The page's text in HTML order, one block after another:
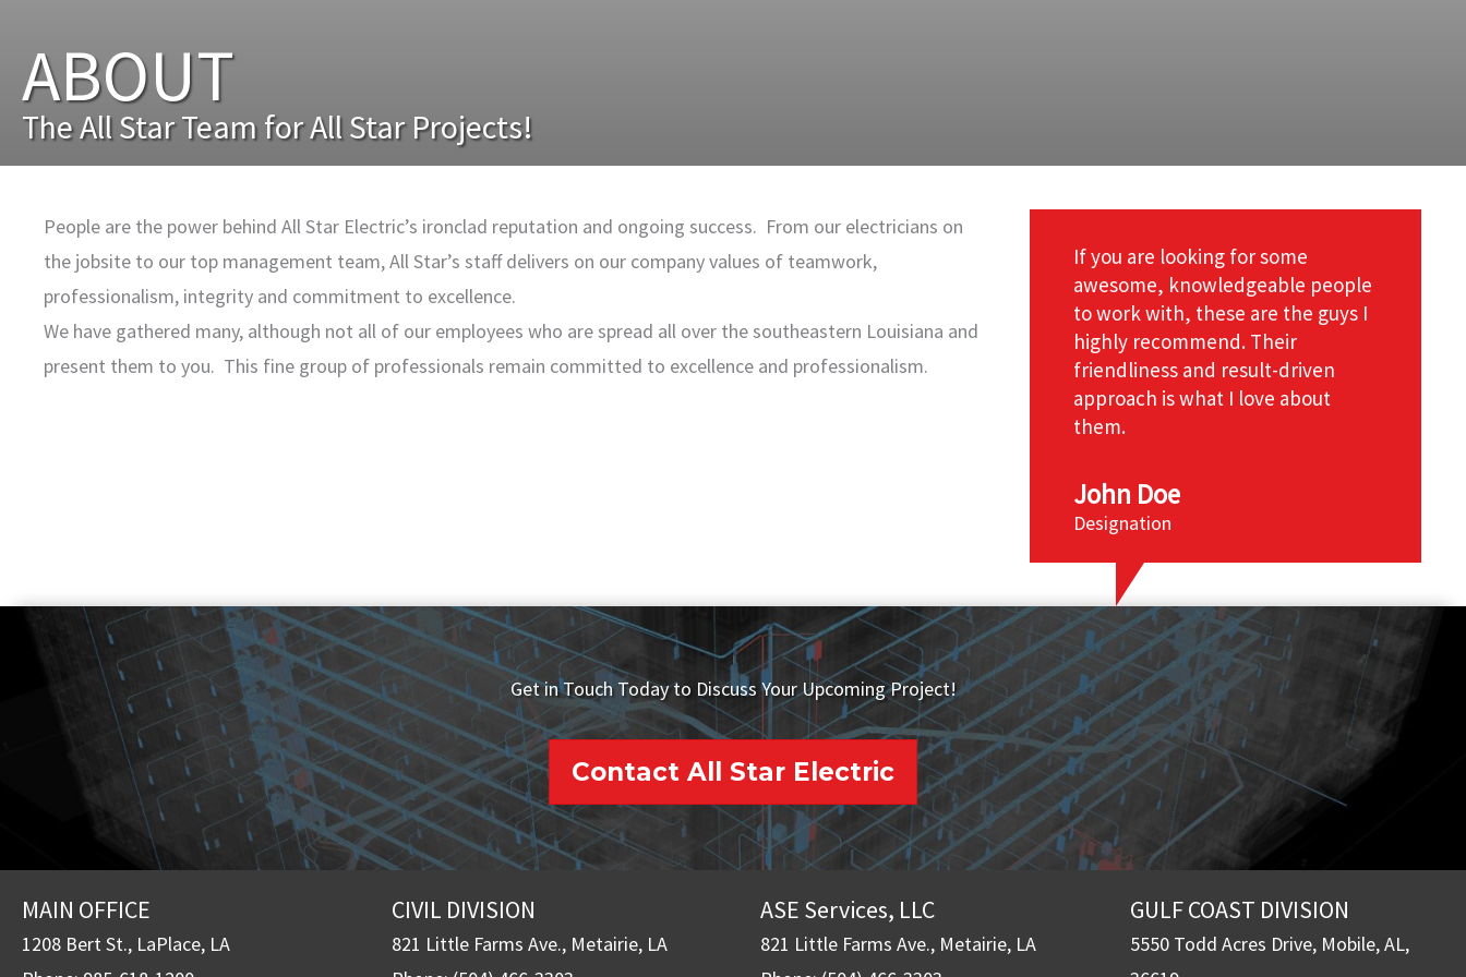
ABOUT
The All Star Team for All Star Projects!
People are the power behind All Star Electric’s ironclad reputation and ongoing success. From our electricians on
the jobsite to our top management team, All Star’s staff delivers on our company values of teamwork,
professionalism, integrity and commitment to excellence.
We have gathered many, although not all of our employees who are spread all over the southeastern Louisiana and
present them to you. This fine group of professionals remain committed to excellence and professionalism.
If you are looking for some
awesome, knowledgeable people
to work with, these are the guys I
highly recommend. Their
friendliness and result-driven
approach is what I love about
them.
starstarstarstar
John Doe
Designation
Get in Touch Today to Discuss Your Upcoming Project!
Contact All Star Electric
MAIN OFFICE
1208 Bert St., LaPlace, LA
CIVIL DIVISION
821 Little Farms Ave., Metairie, LA
ASE Services, LLC
821 Little Farms Ave., Metairie, LA
GULF COAST DIVISION
5550 Todd Acres Drive, Mobile, AL,